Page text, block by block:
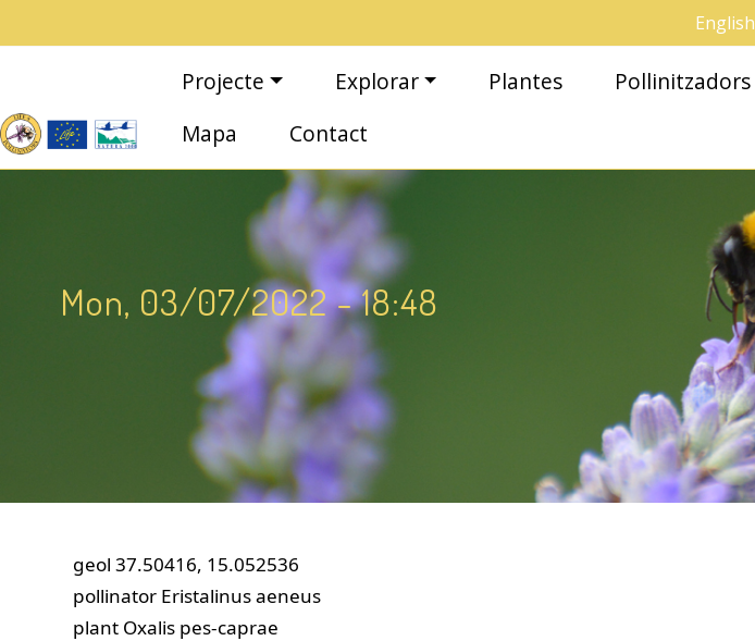
English
Navegació principal
Projecte Explorar Plantes Pollinitzadors
Mapa
Contact
Mon, 03/07/2022 - 18:48
geol 37.50416, 15.052536
pollinator Eristalinus aeneus
plant Oxalis pes-caprae